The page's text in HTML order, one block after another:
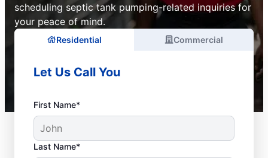
scheduling septic tank pumping-related inquiries for
your peace of mind.
Residential Commercial
Let Us Call You
First Name*
Last Name*